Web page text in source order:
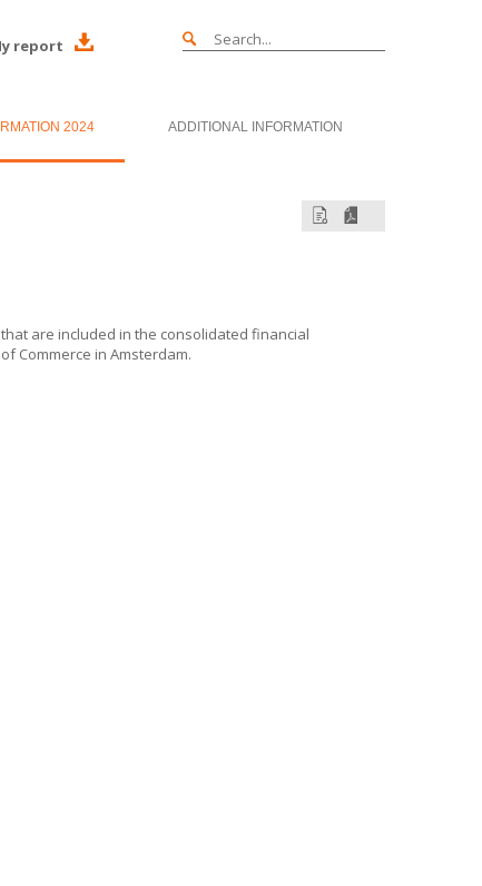
report
2024 ADDITIONAL INFORMATION
are included in the consolidated financial
Commerce in Amsterdam.